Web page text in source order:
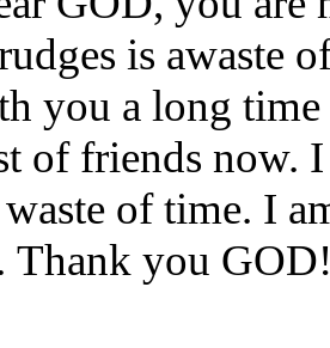
is awaste
you a long
of friends
of time. I